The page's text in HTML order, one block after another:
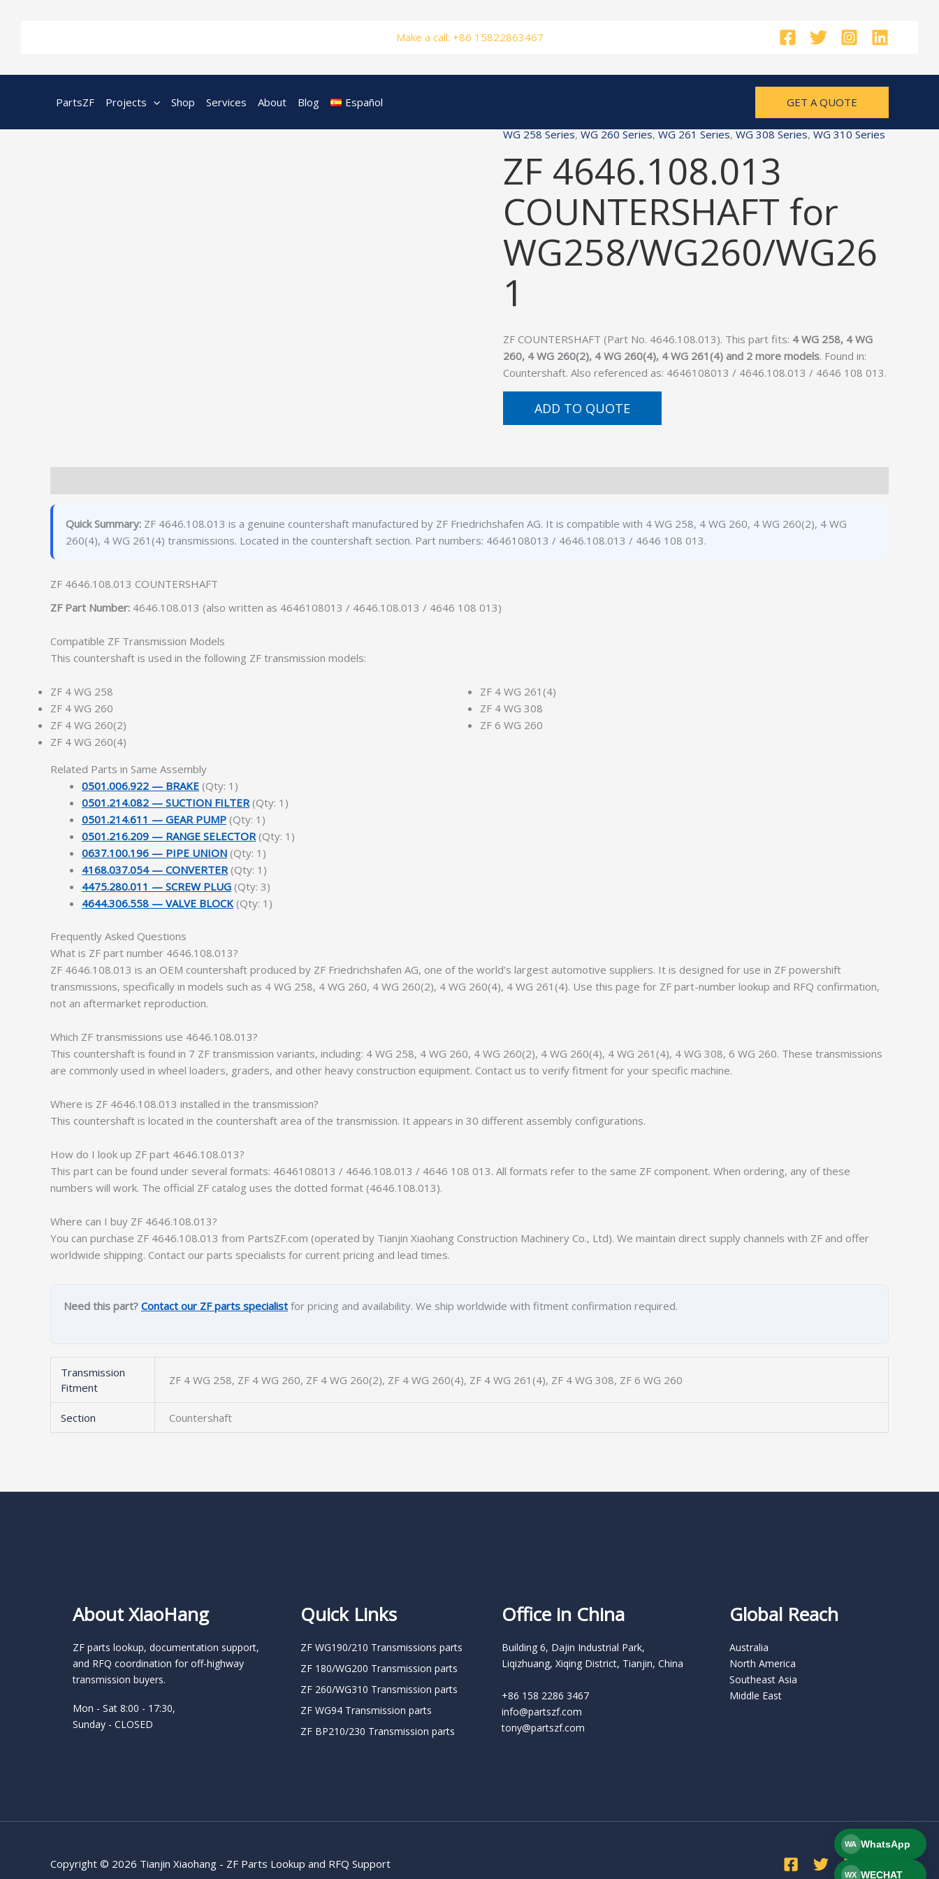
Make a call: +86 15822863467
PartsZF Projects Shop Services About Blog Español GET A QUOTE
WG 258 Series, WG 260 Series, WG 261 Series, WG 308 Series, WG 310 Series
ZF 4646.108.013
COUNTERSHAFT for
WG258/WG260/WG26
1
ZF COUNTERSHAFT (Part No. 4646.108.013). This part fits: 4 WG 258, 4 WG
260, 4 WG 260(2), 4 WG 260(4), 4 WG 261(4) and 2 more models. Found in:
Countershaft. Also referenced as: 4646108013 / 4646.108.013 / 4646 108 013.
ADD TO QUOTE
Quick Summary: ZF 4646.108.013 is a genuine countershaft manufactured by ZF Friedrichshafen AG. It is compatible with 4 WG 258, 4 WG 260, 4 WG 260(2), 4 WG
260(4), 4 WG 261(4) transmissions. Located in the countershaft section. Part numbers: 4646108013 / 4646.108.013 / 4646 108 013.
ZF 4646.108.013 COUNTERSHAFT
ZF Part Number: 4646.108.013 (also written as 4646108013 / 4646.108.013 / 4646 108 013)
Compatible ZF Transmission Models
This countershaft is used in the following ZF transmission models:
ZF 4 WG 258
ZF 4 WG 260
ZF 4 WG 260(2)
ZF 4 WG 260(4)
ZF 4 WG 261(4)
ZF 4 WG 308
ZF 6 WG 260
Related Parts in Same Assembly
0501.006.922 — BRAKE (Qty: 1)
0501.214.082 — SUCTION FILTER(Qty: 1)
0501.214.611 — GEAR PUMP (Qty: 1)
0501.216.209 — RANGE SELECTOR(Qty: 1)
0637.100.196 — PIPE UNION (Qty: 1)
4168.037.054 — CONVERTER(Qty: 1)
4475.280.011 — SCREW PLUG (Qty: 3)
4644.306.558 — VALVE BLOCK(Qty: 1)
Frequently Asked Questions
What is ZF part number 4646.108.013?
ZF 4646.108.013 is an OEM countershaft produced by ZF Friedrichshafen AG, one of the world’s largest automotive suppliers. It is designed for use in ZF powershift
transmissions, specifically in models such as 4 WG 258, 4 WG 260, 4 WG 260(2), 4 WG 260(4), 4 WG 261(4). Use this page for ZF part-number lookup and RFQ confirmation,
not an aftermarket reproduction.
Which ZF transmissions use 4646.108.013?
This countershaft is found in 7 ZF transmission variants, including: 4 WG 258, 4 WG 260, 4 WG 260(2), 4 WG 260(4), 4 WG 261(4), 4 WG 308, 6 WG 260. These transmissions
are commonly used in wheel loaders, graders, and other heavy construction equipment. Contact us to verify fitment for your specific machine.
Where is ZF 4646.108.013 installed in the transmission?
This countershaft is located in the countershaft area of the transmission. It appears in 30 different assembly configurations.
How do I look up ZF part 4646.108.013?
This part can be found under several formats: 4646108013 / 4646.108.013 / 4646 108 013. All formats refer to the same ZF component. When ordering, any of these
numbers will work. The official ZF catalog uses the dotted format (4646.108.013).
Where can I buy ZF 4646.108.013?
You can purchase ZF 4646.108.013 from PartsZF.com (operated by Tianjin Xiaohang Construction Machinery Co., Ltd). We maintain direct supply channels with ZF and offer
worldwide shipping. Contact our parts specialists for current pricing and lead times.
Need this part? Contact our ZF parts specialist for pricing and availability. We ship worldwide with fitment confirmation required.
Transmission
Fitment
ZF 4 WG 258, ZF 4 WG 260, ZF 4 WG 260(2), ZF 4 WG 260(4), ZF 4 WG 261(4), ZF 4 WG 308, ZF 6 WG 260
Section Countershaft
About XiaoHang
ZF parts lookup, documentation support,
and RFQ coordination for off-highway
transmission buyers.
Mon - Sat 8:00 - 17:30,
Sunday - CLOSED
Quick Links
ZF WG190/210 Transmissions parts
ZF 180/WG200 Transmission parts
ZF 260/WG310 Transmission parts
ZF WG94 Transmission parts
ZF BP210/230 Transmission parts
Office in China
Building 6, Dajin Industrial Park,
Liqizhuang, Xiqing District, Tianjin, China
+86 158 2286 3467
info@partszf.com
tony@partszf.com
Global Reach
Australia
North America
Southeast Asia
Middle East
Copyright © 2026 Tianjin Xiaohang - ZF Parts Lookup and RFQ Support
WA WhatsApp
WX WECHAT